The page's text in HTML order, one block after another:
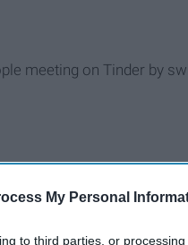
My Personal
to third parties, or
meeting on Tinder by